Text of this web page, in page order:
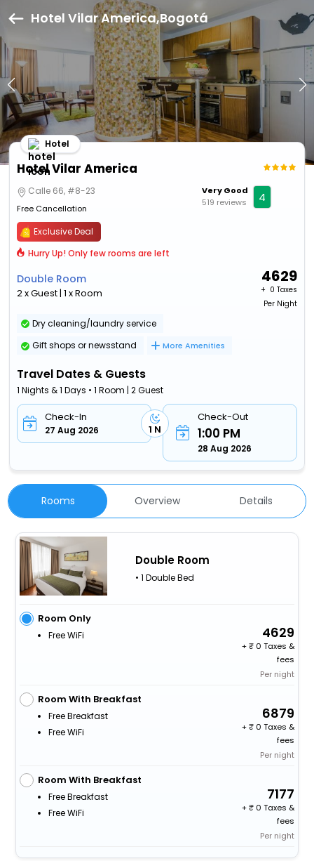
Hotel Vilar America,Bogotá
Hotel Vilar America
Hotel
Calle 66, #8-23
Free Cancellation
Very Good
519 reviews
4
Exclusive Deal
Hurry Up! Only few rooms are left
Double Room
2 x Guest | 1 x Room
4629
+ ₹ 0 Taxes
Per Night
Dry cleaning/laundry service
Gift shops or newsstand
More Amenities
Travel Dates & Guests
1 Nights & 1 Days • 1 Room | 2 Guest
Check-In
27 Aug 2026 1 N
Check-Out
1:00 PM
28 Aug 2026
Rooms Overview Details
Double Room
• 1 Double Bed
Room Only
Free WiFi 4629
+
0 Taxes &
fees
Per night
Room With Breakfast
Free Breakfast
Free WiFi
6879
+
0 Taxes &
fees
Per night
Room With Breakfast
Free Breakfast
Free WiFi
7177
+
0 Taxes &
fees
Per night